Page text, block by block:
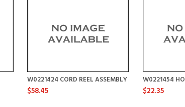
W0221424 CORD REEL ASSEMBLY
$58.45
W0221454
$22.35